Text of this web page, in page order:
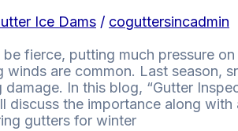
Ice Dams / coguttersincadmin
fierce, putting much pressure
winds are common. Last season,
In this blog, “Gutter
discuss the importance along
gutters for winter